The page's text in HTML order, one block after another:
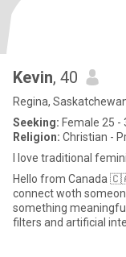
Kevin, 40
Regina,
Seeking: Female 25 -
Religion: Christian -
I love traditional
Hello from Canada
connect woth someone special
something
filters and artificial